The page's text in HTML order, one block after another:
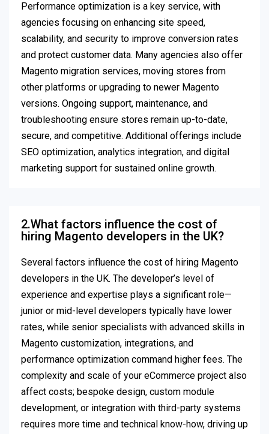
Performance optimization is a key service, with
agencies focusing on enhancing site speed,
scalability, and security to improve conversion rates
and protect customer data. Many agencies also offer
Magento migration services, moving stores from
other platforms or upgrading to newer Magento
versions. Ongoing support, maintenance, and
troubleshooting ensure stores remain up-to-date,
secure, and competitive. Additional offerings include
SEO optimization, analytics integration, and digital
marketing support for sustained online growth.
2.What factors influence the cost of
hiring Magento developers in the UK?
Several factors influence the cost of hiring Magento
developers in the UK. The developer’s level of
experience and expertise plays a significant role—
junior or mid-level developers typically have lower
rates, while senior specialists with advanced skills in
Magento customization, integrations, and
performance optimization command higher fees. The
complexity and scale of your eCommerce project also
affect costs; bespoke design, custom module
development, or integration with third-party systems
requires more time and technical know-how, driving up